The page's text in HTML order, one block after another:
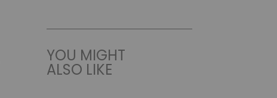
YOU MIGHT
ALSO LIKE